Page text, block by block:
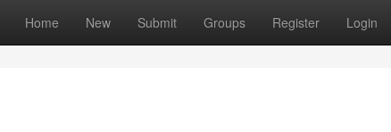
Home New Submit Groups Register Login